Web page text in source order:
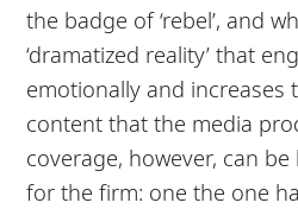
the badge of ‘rebel’, and
‘dramatized reality’ that
emotionally and increases
content that the media
coverage, however, can
for the firm: one the one